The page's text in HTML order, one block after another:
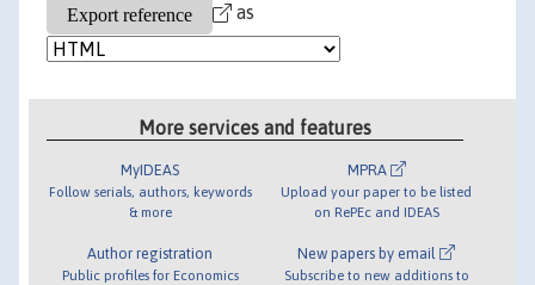
as
More services and features
MyIDEAS
Follow serials, authors, keywords
& more
Author registration
Public profiles for Economics
MPRA
Upload your paper to be listed
on RePEc and IDEAS
New papers by email
Subscribe to new additions to